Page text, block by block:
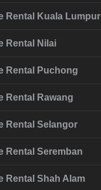
Rental Kuala Lumpur
Rental Nilai
Rental Puchong
Rental Rawang
Rental Selangor
Rental Seremban
Rental Shah Alam